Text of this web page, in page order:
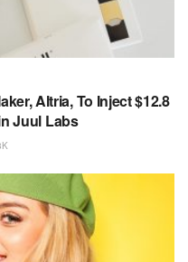
Altria, To Inject $12.8
Juul Labs